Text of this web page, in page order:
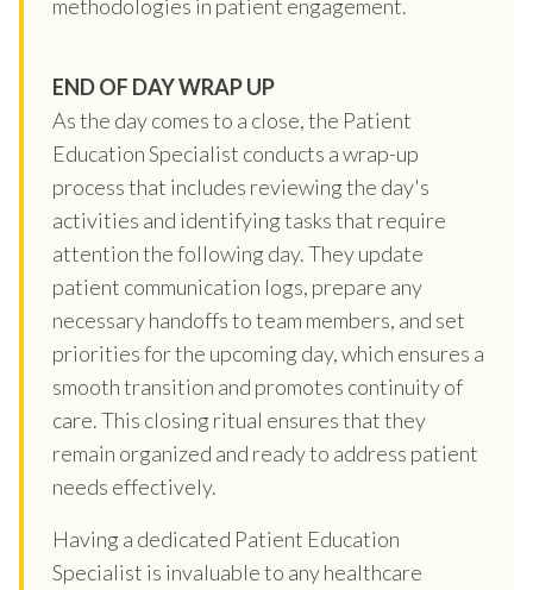
methodologies in patient engagement.
END OF DAY WRAP UP
As the day comes to a close, the Patient
Education Specialist conducts a wrap-up
process that includes reviewing the day's
activities and identifying tasks that require
attention the following day. They update
patient communication logs, prepare any
necessary handoffs to team members, and set
priorities for the upcoming day, which ensures a
smooth transition and promotes continuity of
care. This closing ritual ensures that they
remain organized and ready to address patient
needs effectively.
Having a dedicated Patient Education
Specialist is invaluable to any healthcare